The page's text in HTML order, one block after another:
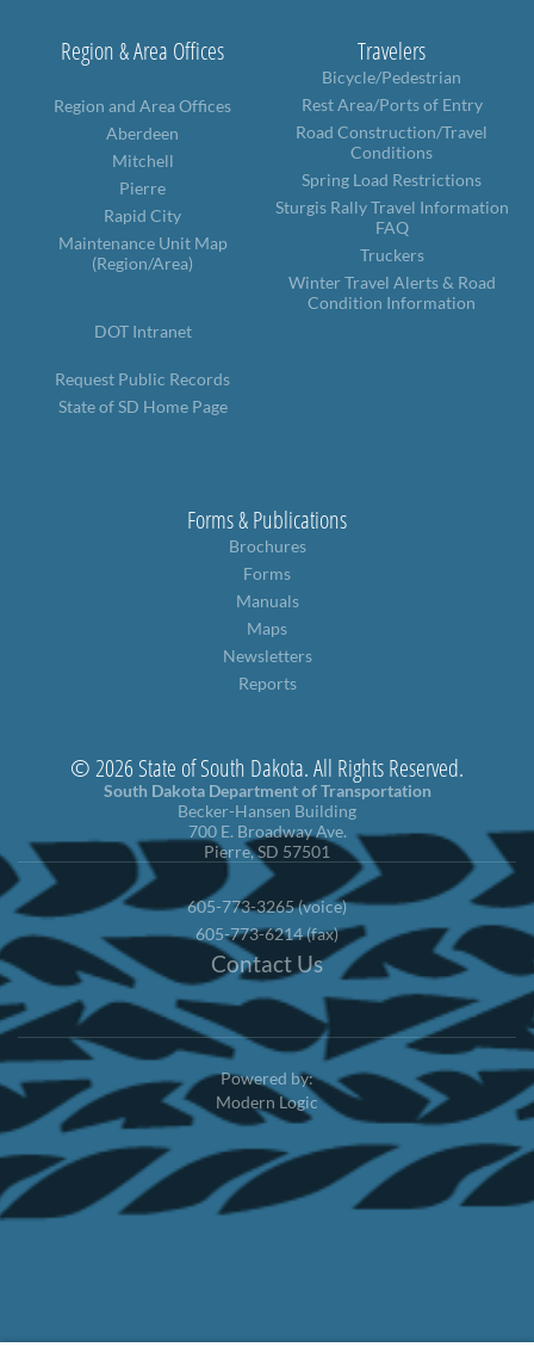
Region & Area Offices
Region and Area Offices
Aberdeen
Mitchell
Pierre
Rapid City
Maintenance Unit Map
(Region/Area)
DOT Intranet
Request Public Records
State of SD Home Page
Travelers
Bicycle/Pedestrian
Rest Area/Ports of Entry
Road Construction/Travel
Conditions
Spring Load Restrictions
Sturgis Rally Travel Information
FAQ
Truckers
Winter Travel Alerts & Road
Condition Information
Forms & Publications
Brochures
Forms
Manuals
Maps
Newsletters
Reports
© 2026 State of South Dakota. All Rights Reserved.
South Dakota Department of Transportation
Becker-Hansen Building
700 E. Broadway Ave.
Pierre, SD 57501
605-773-3265 (voice)
605-773-6214 (fax)
Contact Us
Powered by:
Modern Logic